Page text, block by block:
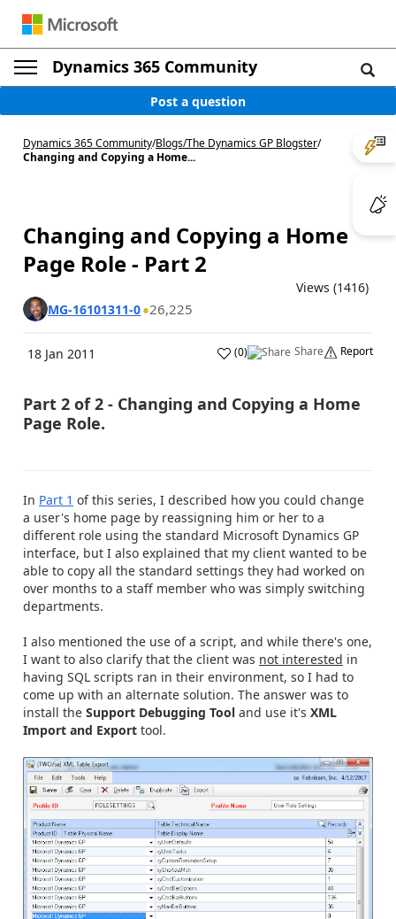
Dynamics 365 Community
Post a question
Dynamics 365 Community/Blogs/The Dynamics GP Blogster/
Changing and Copying a Home...
Changing and Copying a Home
Page Role - Part 2
Views (1416)
MG-16101311-0 26,225
18 Jan 2011 (0) Share Report
Part 2 of 2 - Changing and Copying a Home
Page Role.
In Part 1 of this series, I described how you could change
a user's home page by reassigning him or her to a
different role using the standard Microsoft Dynamics GP
interface, but I also explained that my client wanted to be
able to copy all the standard settings they had worked on
over months to a staff member who was simply switching
departments.
I also mentioned the use of a script, and while there's one,
I want to also clarify that the client was not interested in
having SQL scripts ran in their environment, so I had to
come up with an alternate solution. The answer was to
install the Support Debugging Tool and use it's XML
Import and Export tool.